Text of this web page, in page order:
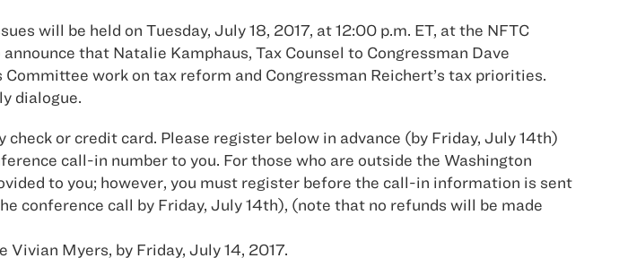
will be held on Tuesday, July 18, 2017, at 12:00 p.m. ET, at the NFTC
that Natalie Kamphaus, Tax Counsel to Congressman Dave
work on tax reform and Congressman Reichert’s tax priorities.
dialogue.
or credit card. Please register below in advance (by Friday, July 14th)
call-in number to you. For those who are outside the Washington
to you; however, you must register before the call-in information is sent
conference call by Friday, July 14th), (note that no refunds will be made
Vivian Myers, by Friday, July 14, 2017.